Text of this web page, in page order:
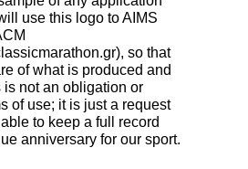
use this logo toAIMS
so that
of what is produced and
is not an obligation or
of use; it is just a request
to keep a full record
anniversary for our sport.